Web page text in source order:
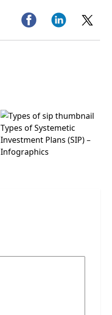
Types of Systemetic
Investment Plans (SIP) –
Infographics